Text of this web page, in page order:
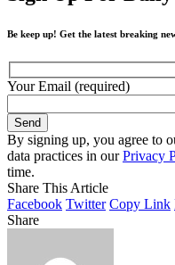
Be keep up! Get the latest breaking
Your Email (required)
By signing up, you agree to
data practices in ourPrivacy
time.
Share This Article
Facebook Twitter Copy Link
Share